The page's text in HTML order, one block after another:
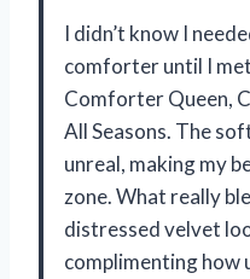
I didn’t know I
comforter until I
Comforter Queen,
All Seasons. The
unreal, making my
zone. What really
distressed velvet
complimenting how